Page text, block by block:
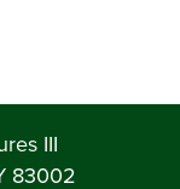
III
83002